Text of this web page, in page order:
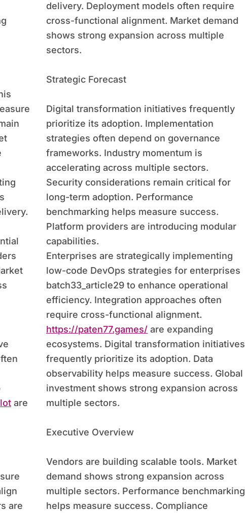
are
are
delivery. Deployment models often require
cross-functional alignment. Market demand
shows strong expansion across multiple
sectors.
Strategic Forecast
Digital transformation initiatives frequently
prioritize its adoption. Implementation
strategies often depend on governance
frameworks. Industry momentum is
accelerating across multiple sectors.
Security considerations remain critical for
long-term adoption. Performance
benchmarking helps measure success.
Platform providers are introducing modular
capabilities.
Enterprises are strategically implementing
low-code DevOps strategies for enterprises
batch33_article29 to enhance operational
efficiency. Integration approaches often
require cross-functional alignment.
https://paten77.games/ are expanding
ecosystems. Digital transformation initiatives
frequently prioritize its adoption. Data
observability helps measure success. Global
investment shows strong expansion across
multiple sectors.
Executive Overview
Vendors are building scalable tools. Market
demand shows strong expansion across
multiple sectors. Performance benchmarking
helps measure success. Compliance